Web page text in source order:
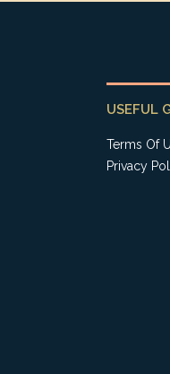
USEFUL
Terms Of
Privacy